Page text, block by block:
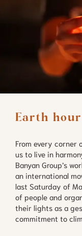
Earth hour
From every corner
us to live in
Banyan Group’s
an international
last Saturday of
of people and
their lights as a
commitment to